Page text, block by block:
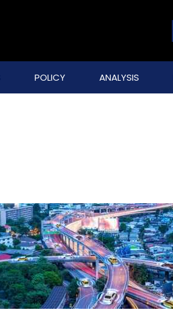
POLICY ANALYSIS